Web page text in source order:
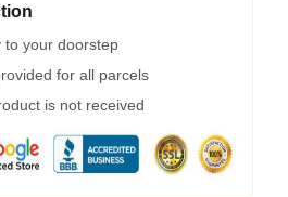
to your doorstep
for all parcels
is not received